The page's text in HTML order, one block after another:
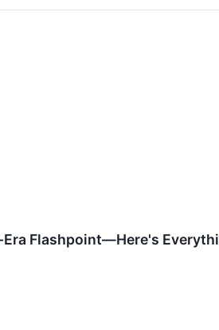
Flashpoint—Here's